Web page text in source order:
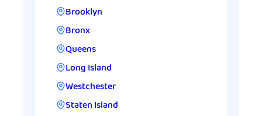
Brooklyn
Bronx
Queens
Long Island
Westchester
Staten Island